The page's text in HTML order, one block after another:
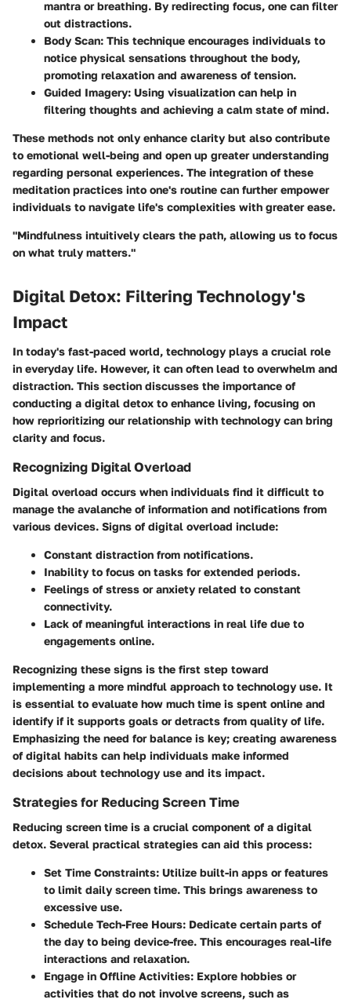
mantra or breathing. By redirecting focus, one can filter
out distractions.
Body Scan: This technique encourages individuals to
notice physical sensations throughout the body,
promoting relaxation and awareness of tension.
Guided Imagery: Using visualization can help in
filtering thoughts and achieving a calm state of mind.
These methods not only enhance clarity but also contribute
to emotional well-being and open up greater understanding
regarding personal experiences. The integration of these
meditation practices into one's routine can further empower
individuals to navigate life's complexities with greater ease.
"Mindfulness intuitively clears the path, allowing us to focus
on what truly matters."
Digital Detox: Filtering Technology's
Impact
In today's fast-paced world, technology plays a crucial role
in everyday life. However, it can often lead to overwhelm and
distraction. This section discusses the importance of
conducting a digital detox to enhance living, focusing on
how reprioritizing our relationship with technology can bring
clarity and focus.
Recognizing Digital Overload
Digital overload occurs when individuals find it difficult to
manage the avalanche of information and notifications from
various devices. Signs of digital overload include:
Constant distraction from notifications.
Inability to focus on tasks for extended periods.
Feelings of stress or anxiety related to constant
connectivity.
Lack of meaningful interactions in real life due to
engagements online.
Recognizing these signs is the first step toward
implementing a more mindful approach to technology use. It
is essential to evaluate how much time is spent online and
identify if it supports goals or detracts from quality of life.
Emphasizing the need for balance is key; creating awareness
of digital habits can help individuals make informed
decisions about technology use and its impact.
Strategies for Reducing Screen Time
Reducing screen time is a crucial component of a digital
detox. Several practical strategies can aid this process:
Set Time Constraints: Utilize built-in apps or features
to limit daily screen time. This brings awareness to
excessive use.
Schedule Tech-Free Hours: Dedicate certain parts of
the day to being device-free. This encourages real-life
interactions and relaxation.
Engage in Offline Activities: Explore hobbies or
activities that do not involve screens, such as